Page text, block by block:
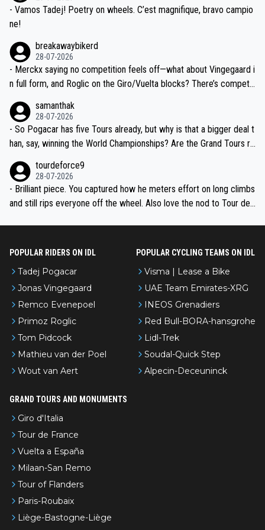
- Vamos Tadej! Poetry on wheels. C’est magnifique, bravo campio
ne!
breakawaybikerd
28-07-2026
- Merckx saying no competition feels off—what about Vingegaard i
n full form, and Roglic on the Giro/Vuelta blocks? There’s competit
the most versatile since Indurain.
samanthak
28-07-2026
- So Pogacar has five Tours already, but why is that a bigger deal t
han, say, winning the World Championships? Are the Grand Tours ra
tourdeforce9
28-07-2026
- Brilliant piece. You captured how he meters effort on long climbs
and still rips everyone off the wheel. Also love the nod to Tour de
POPULAR RIDERS ON IDL
Tadej Pogacar
Jonas Vingegaard
Remco Evenepoel
Primoz Roglic
Tom Pidcock
Mathieu van der Poel
Wout van Aert
POPULAR CYCLING TEAMS ON IDL
Visma | Lease a Bike
UAE Team Emirates-XRG
INEOS Grenadiers
Red Bull-BORA-hansgrohe
Lidl-Trek
Soudal-Quick Step
Alpecin-Deceuninck
GRAND TOURS AND MONUMENTS
Giro d'Italia
Tour de France
Vuelta a España
Milaan-San Remo
Tour of Flanders
Paris-Roubaix
Liège-Bastogne-Liège